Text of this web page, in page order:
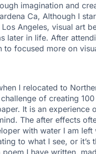
imagination and
Ca, Although I
Angeles, visual art
later in life. After
focused more on
I relocated to
of creating
It is an experience
The after effects
with water I am left
to what I see, or it’s